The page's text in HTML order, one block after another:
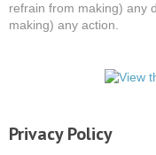
refrain from making) any
making) any action.
Privacy Policy